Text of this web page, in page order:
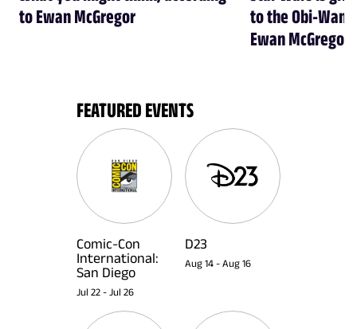
to Ewan McGregor
to the Obi-Wan
Ewan McGregor
FEATURED EVENTS
Comic-Con
International:
San Diego
Jul 22 - Jul 26
D23
Aug 14 - Aug 16